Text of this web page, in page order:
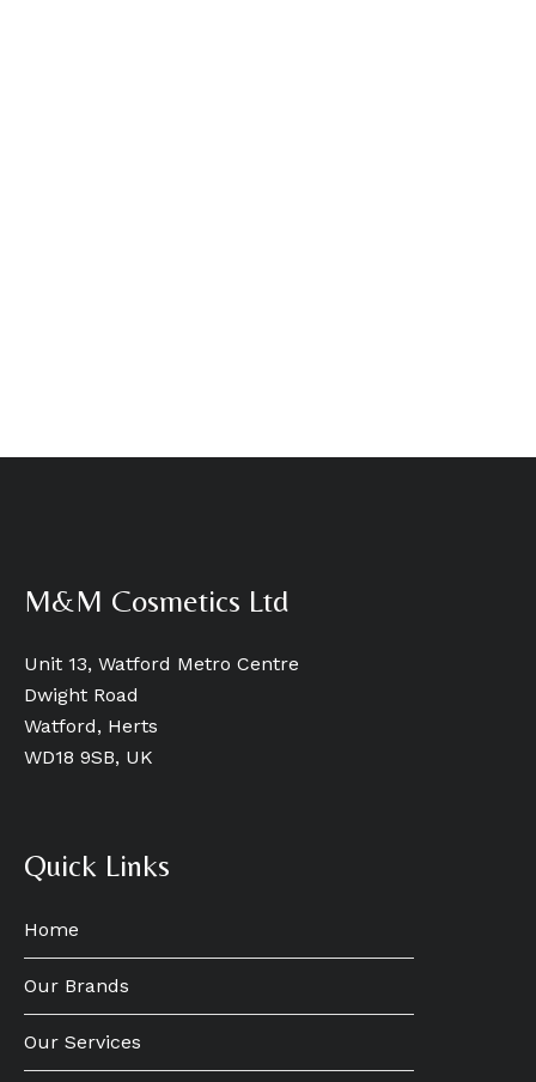
M&M Cosmetics Ltd
Unit 13, Watford Metro Centre
Dwight Road
Watford, Herts
WD18 9SB, UK
Quick Links
Home
Our Brands
Our Services